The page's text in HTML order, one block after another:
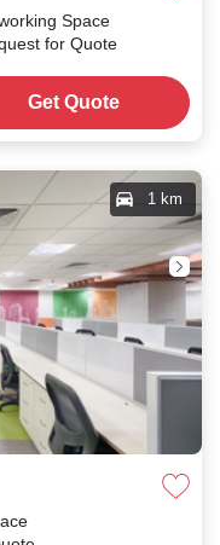
Space
for Quote
Get Quote
1 km